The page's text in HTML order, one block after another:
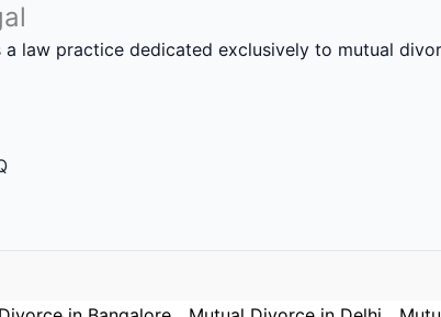
a law practice dedicated exclusively to mutual